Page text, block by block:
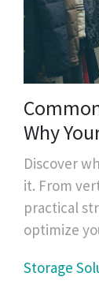
Why
Discover
it. From
practical
optimize
Storage